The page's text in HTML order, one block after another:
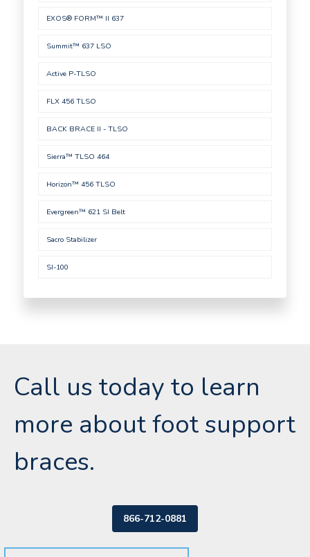
EXOS® FORM™ II 637
Summit™ 637 LSO
Active P-TLSO
FLX 456 TLSO
BACK BRACE II - TLSO
Sierra™ TLSO 464
Horizon™ 456 TLSO
Evergreen™ 621 SI Belt
Sacro Stabilizer
SI-100
Call us today to learn
more about foot support
braces.
866-712-0881